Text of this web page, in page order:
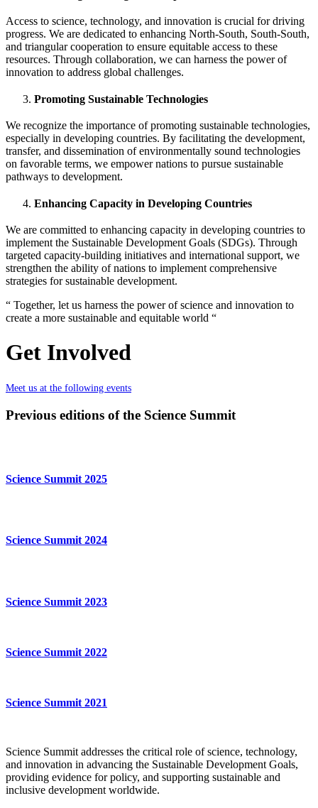
Access to science, technology, and innovation is crucial for driving
progress. We are dedicated to enhancing North-South, South-South,
and triangular cooperation to ensure equitable access to these
resources. Through collaboration, we can harness the power of
innovation to address global challenges.
Promoting Sustainable Technologies
We recognize the importance of promoting sustainable technologies,
especially in developing countries. By facilitating the development,
transfer, and dissemination of environmentally sound technologies
on favorable terms, we empower nations to pursue sustainable
pathways to development.
Enhancing Capacity in Developing Countries
We are committed to enhancing capacity in developing countries to
implement the Sustainable Development Goals (SDGs). Through
targeted capacity-building initiatives and international support, we
strengthen the ability of nations to implement comprehensive
strategies for sustainable development.
“ Together, let us harness the power of science and innovation to
create a more sustainable and equitable world “
Get Involved
Meet us at the following events
Previous editions of the Science Summit
Science Summit 2025
Science Summit 2024
Science Summit 2023
Science Summit 2022
Science Summit 2021
Science Summit addresses the critical role of science, technology,
and innovation in advancing the Sustainable Development Goals,
providing evidence for policy, and supporting sustainable and
inclusive development worldwide.